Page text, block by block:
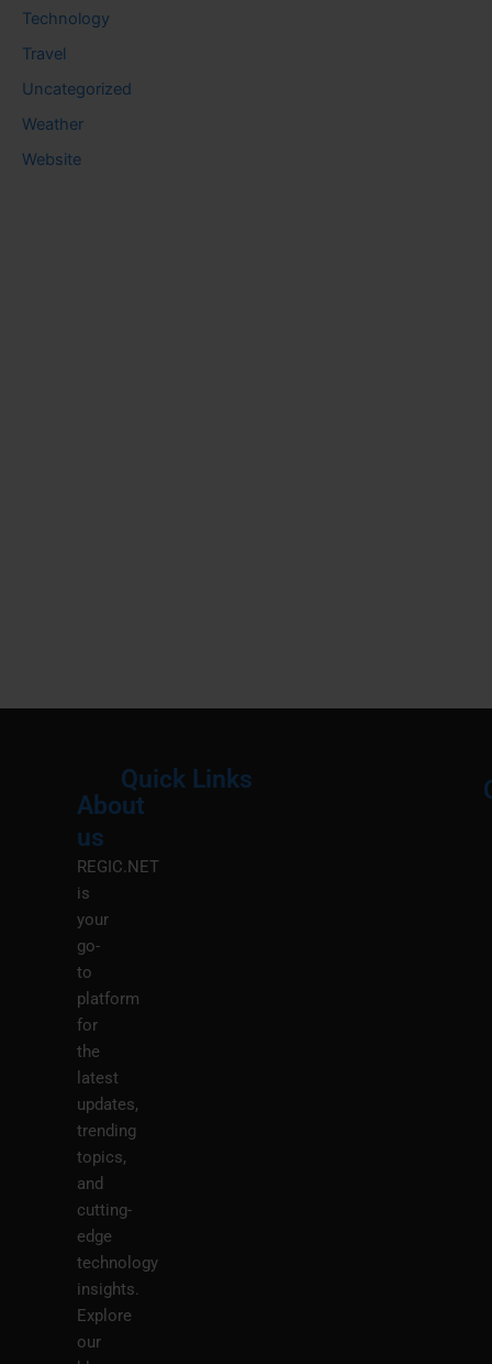
Technology
Travel
Uncategorized
Weather
Website
About
us
REGIC.NET
is
your
go-
to
platform
for
the
latest
updates,
trending
topics,
and
cutting-
edge
technology
insights.
Explore
our
Quick Links